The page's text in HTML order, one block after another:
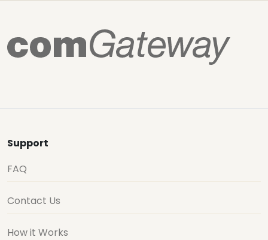
Support
FAQ
Contact Us
How it Works